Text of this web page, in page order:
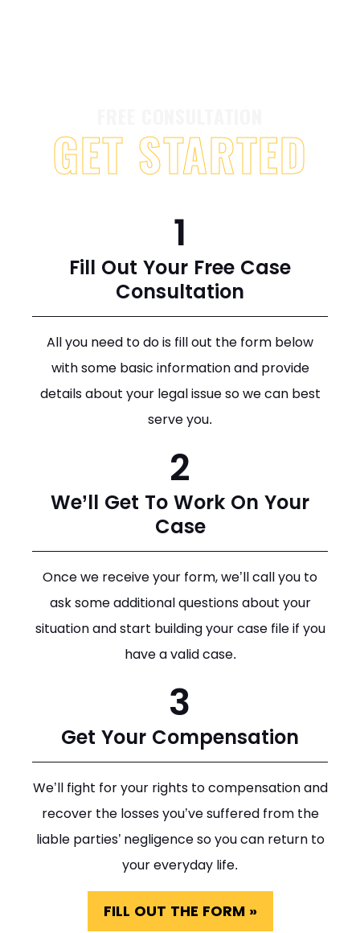
GET STARTED
1
Fill Out Your Free Case
Consultation
All you need to do is fill out the form below
with some basic information and provide
details about your legal issue so we can best
serve you.
2
We’ll Get To Work On Your
Case
Once we receive your form, we’ll call you to
ask some additional questions about your
situation and start building your case file if you
have a valid case.
3
Get Your Compensation
We’ll fight for your rights to compensation and
recover the losses you’ve suffered from the
liable parties’ negligence so you can return to
your everyday life.
FILL OUT THE FORM »